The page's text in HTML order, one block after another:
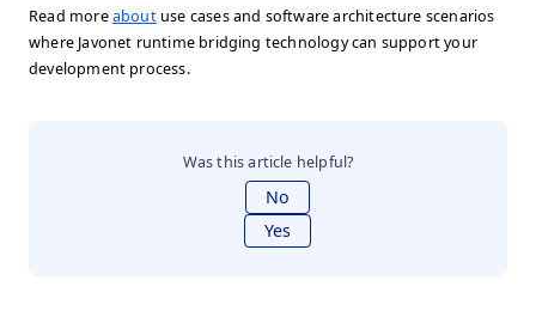
Read moreaboutuse cases and software architecture scenarios
where Javonet runtime bridging technology can support your
development process.
Was this article helpful?
No
Yes